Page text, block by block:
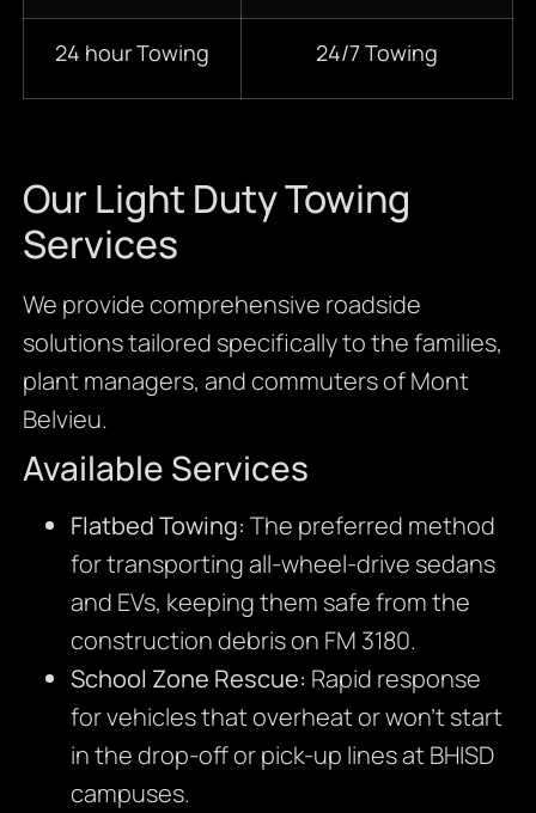
24 hour Towing 24/7 Towing
Our Light Duty Towing
Services
We provide comprehensive roadside
solutions tailored specifically to the families,
plant managers, and commuters of Mont
Belvieu.
Available Services
Flatbed Towing: The preferred method
for transporting all-wheel-drive sedans
and EVs, keeping them safe from the
construction debris on FM 3180.
School Zone Rescue: Rapid response
for vehicles that overheat or won’t start
in the drop-off or pick-up lines at BHISD
campuses.